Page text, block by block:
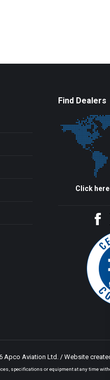
Find Dealers
Click
Apco Aviation Ltd. / Website
specifications or equipment at any time